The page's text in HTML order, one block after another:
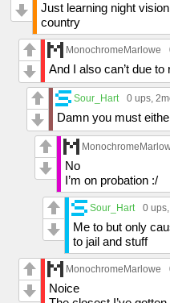
Just learning night
country
MonochromeMarlowe
And I also can’t due to
Sour_Hart 0 ups,
Damn you must
No
I’m on probation :/
Sour_Hart 0 ups
Me to but only
to jail and stuff
MonochromeMarlowe
Noice